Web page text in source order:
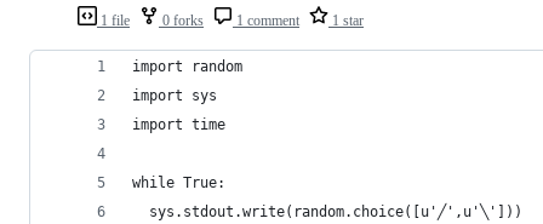
1 file 0 forks 1 comment 1 star
import random
import sys
import time
while True:
  sys.stdout.write(random.choice([u'╱',u'╲']))